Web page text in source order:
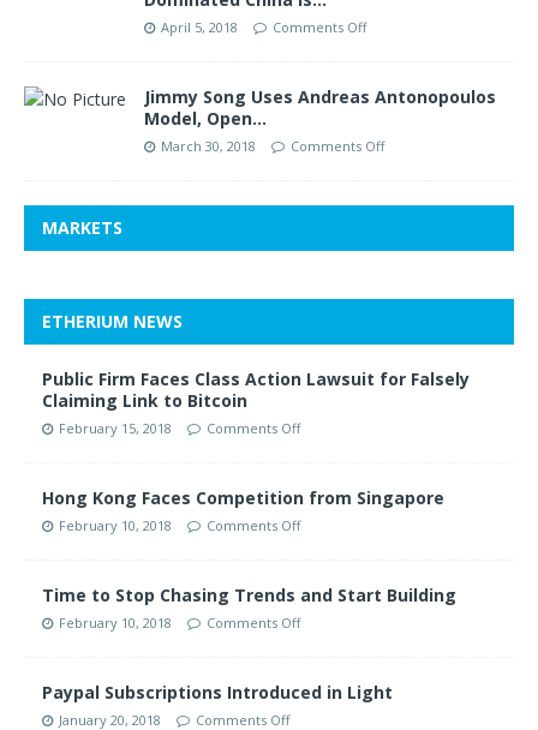
April 5, 2018 Comments Off
Jimmy Song Uses Andreas Antonopoulos
Model, Open…
March 30, 2018 Comments Off
MARKETS
ETHERIUM NEWS
Public Firm Faces Class Action Lawsuit for Falsely
Claiming Link to Bitcoin
February 15, 2018 Comments Off
Hong Kong Faces Competition from Singapore
February 10, 2018 Comments Off
Time to Stop Chasing Trends and Start Building
February 10, 2018 Comments Off
Paypal Subscriptions Introduced in Light
January 20, 2018 Comments Off